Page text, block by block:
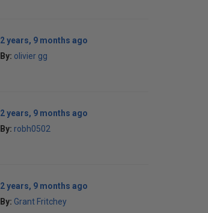
2 years, 9 months ago
By: olivier gg
2 years, 9 months ago
By: robh0502
2 years, 9 months ago
By: Grant Fritchey